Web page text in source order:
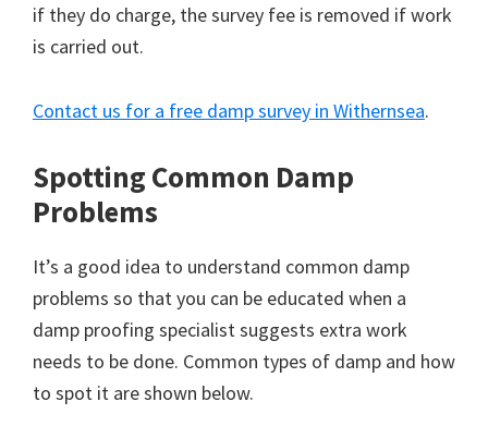
if they do charge, the survey fee is removed if work
is carried out.
Contact us for a free damp survey in Withernsea.
Spotting Common Damp
Problems
It’s a good idea to understand common damp
problems so that you can be educated when a
damp proofing specialist suggests extra work
needs to be done. Common types of damp and how
to spot it are shown below.